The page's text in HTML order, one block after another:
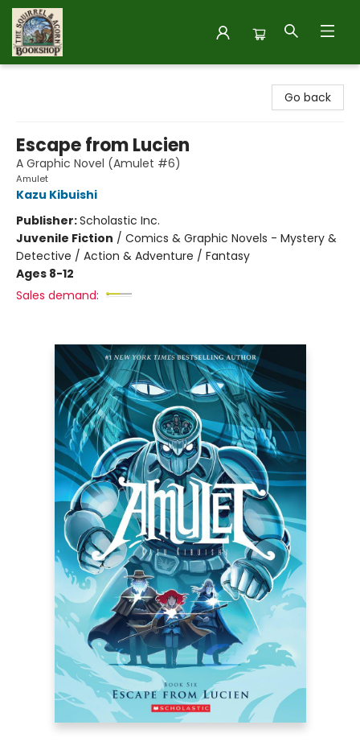
Go back
Escape from Lucien
A Graphic Novel (Amulet #6)
Amulet
Kazu Kibuishi
Publisher:Scholastic Inc.
Juvenile Fiction / Comics & Graphic Novels - Mystery &
Detective / Action & Adventure / Fantasy
Ages 8-12
Sales demand: